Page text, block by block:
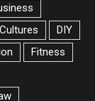
Cultures
DIY
Fitness